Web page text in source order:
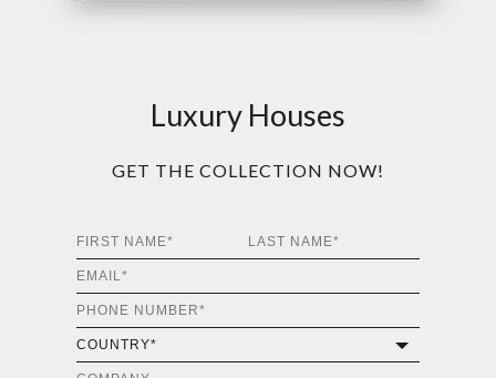
Luxury Houses
GET THE COLLECTION NOW!